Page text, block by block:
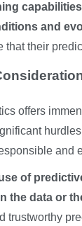
and
that their
offers
and
of
the data or
trustworthy